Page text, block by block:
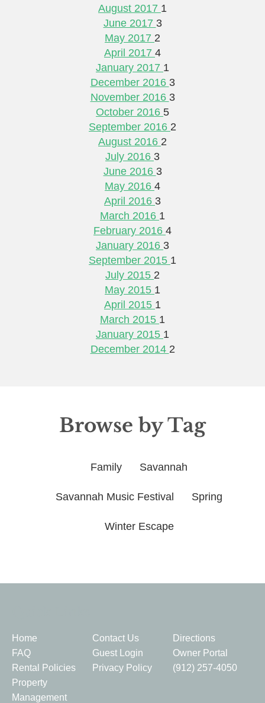
August 2017 1
June 2017 3
May 2017 2
April 2017 4
January 2017 1
December 2016 3
November 2016 3
October 2016 5
September 2016 2
August 2016 2
July 2016 3
June 2016 3
May 2016 4
April 2016 3
March 2016 1
February 2016 4
January 2016 3
September 2015 1
July 2015 2
May 2015 1
April 2015 1
March 2015 1
January 2015 1
December 2014 2
Browse by Tag
Family Savannah
Savannah Music Festival Spring
Winter Escape
Home Contact Us
Directions
FAQ
Guest Login
Owner Portal
Rental Policies
Privacy Policy
(912) 257-4050
Property
Management